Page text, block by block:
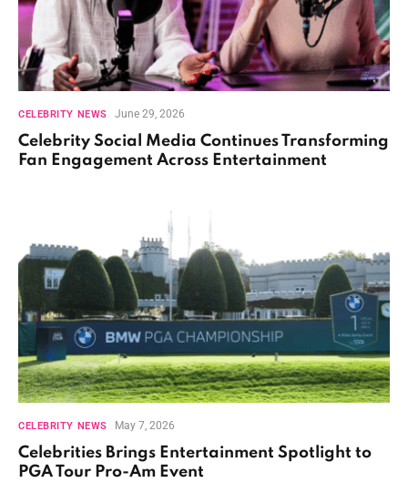
CELEBRITY NEWS June 29, 2026
Celebrity Social Media Continues Transforming
Fan Engagement Across Entertainment
CELEBRITY NEWS May 7, 2026
Celebrities Brings Entertainment Spotlight to
PGA Tour Pro-Am Event